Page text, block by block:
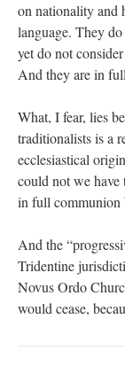
on nationality and
language. They
yet do not
And they are in
What, I fear, lies
traditionalists is a
ecclesiastical
could not we
in full communion
And the
Tridentine
Novus Ordo
would cease,